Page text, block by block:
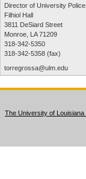
Director of University Police
Filhiol Hall
3811 DeSiard Street
Monroe, LA 71209
318-342-5350
318-342-5358 (fax)
torregrossa@ulm.edu
The University of Louisiana